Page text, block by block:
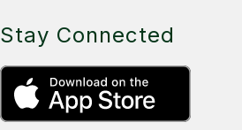
Stay Connected